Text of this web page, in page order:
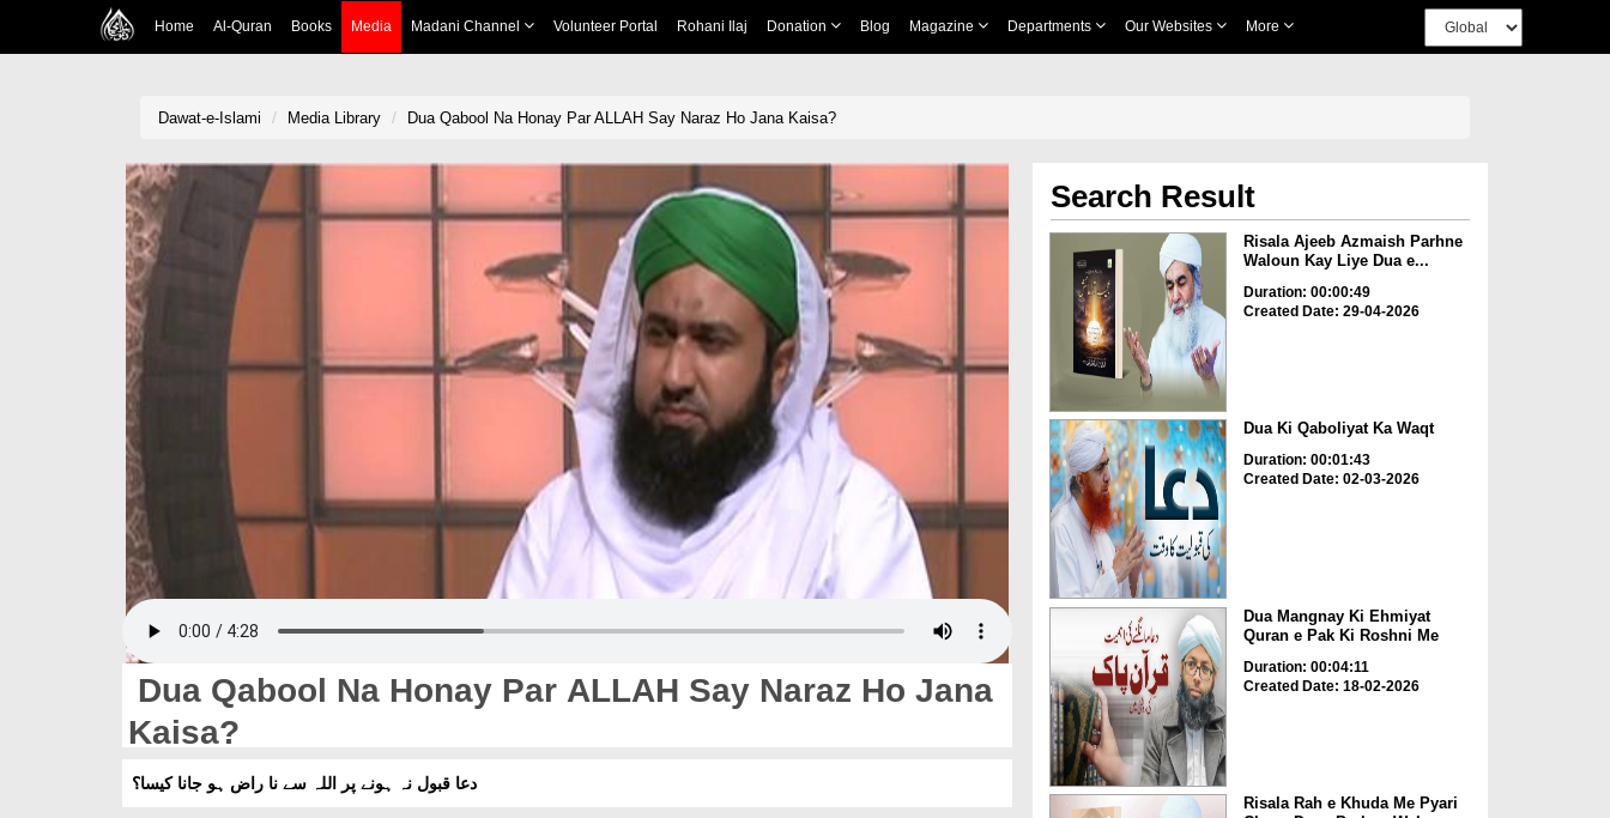
Home Al-Quran Books Media Madani Channel Volunteer Portal Rohani Ilaj Donation Blog Magazine Departments Our Websites More
Dawat-e-Islami Media Library Dua Qabool Na Honay Par ALLAH Say Naraz Ho Jana Kaisa?
Dua Qabool Na Honay Par ALLAH Say Naraz Ho Jana
Kaisa?
دعا قبول نہ ہونے پر اللہ سے نا راض ہو جانا کیسا؟
Search Result
Risala Ajeeb Azmaish Parhne
Waloun Kay Liye Dua e...
Duration: 00:00:49
Created Date: 29-04-2026
Dua Ki Qaboliyat Ka Waqt
Duration: 00:01:43
Created Date: 02-03-2026
Dua Mangnay Ki Ehmiyat
Quran e Pak Ki Roshni Me
Duration: 00:04:11
Created Date: 18-02-2026
Risala Rah e Khuda Me Pyari